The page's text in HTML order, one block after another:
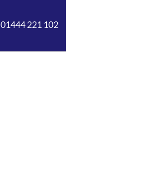
01444 221 102